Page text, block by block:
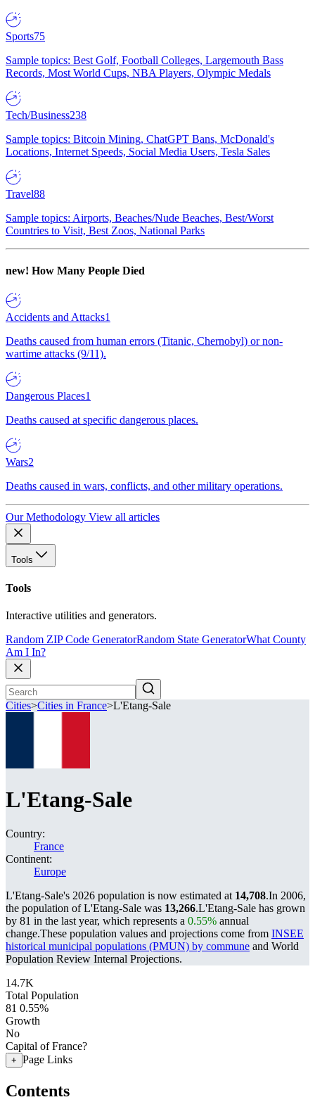
Sports75
Sample topics: Best Golf, Football Colleges, Largemouth Bass
Records, Most World Cups, NBA Players, Olympic Medals
Tech/Business238
Sample topics: Bitcoin Mining, ChatGPT Bans, McDonald's
Locations, Internet Speeds, Social Media Users, Tesla Sales
Travel88
Sample topics: Airports, Beaches/Nude Beaches, Best/Worst
Countries to Visit, Best Zoos, National Parks
new! How Many People Died
Accidents and Attacks1
Deaths caused from human errors (Titanic, Chernobyl) or non-
wartime attacks (9/11).
Dangerous Places1
Deaths caused at specific dangerous places.
Wars2
Deaths caused in wars, conflicts, and other military operations.
Our Methodology View all articles
Tools
Tools
Interactive utilities and generators.
Random ZIP Code GeneratorRandom State GeneratorWhat County
Am I In?
Cities>Cities in France>L'Etang-Sale
L'Etang-Sale
Country:
France
Continent:
Europe
L'Etang-Sale's 2026 population is now estimated at 14,708.In 2006,
the population of L'Etang-Sale was 13,266.L'Etang-Sale has grown
by 81 in the last year, which represents a 0.55% annual
change.These population values and projections come from INSEE
historical municipal populations (PMUN) by commune and World
Population Review Internal Projections.
14.7K
Total Population
81 0.55%
Growth
No
Capital of France?
+ Page Links
Contents